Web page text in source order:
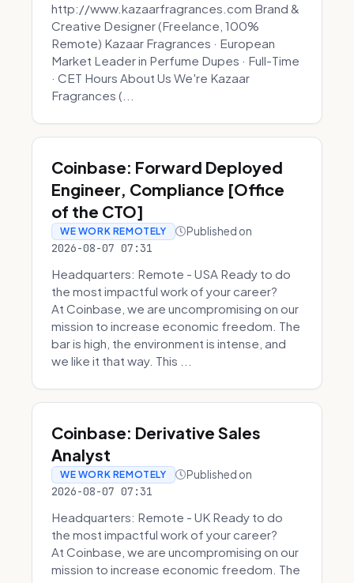
http://www.kazaarfragrances.com Brand &
Creative Designer (Freelance, 100%
Remote) Kazaar Fragrances · European
Market Leader in Perfume Dupes · Full-Time
· CET Hours About Us We're Kazaar
Fragrances (...
Coinbase: Forward Deployed
Engineer, Compliance [Office
of the CTO]
WE WORK REMOTELY Published on
2026-08-07 07:31
Headquarters: Remote - USA Ready to do
the most impactful work of your career?
At Coinbase, we are uncompromising on our
mission to increase economic freedom. The
bar is high, the environment is intense, and
we like it that way. This ...
Coinbase: Derivative Sales
Analyst
WE WORK REMOTELY Published on
2026-08-07 07:31
Headquarters: Remote - UK Ready to do
the most impactful work of your career?
At Coinbase, we are uncompromising on our
mission to increase economic freedom. The